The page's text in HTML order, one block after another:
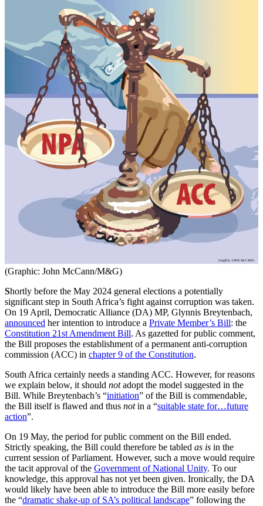
(Graphic: John McCann/M&G)
Shortly before the May 2024 general elections a potentially
significant step in South Africa’s fight against corruption was taken.
On 19 April, Democratic Alliance (DA) MP, Glynnis Breytenbach,
announced her intention to introduce a Private Member’s Bill: the
Constitution 21st Amendment Bill. As gazetted for public comment,
the Bill proposes the establishment of a permanent anti-corruption
commission (ACC) in chapter 9 of the Constitution.
South Africa certainly needs a standing ACC. However, for reasons
we explain below, it should notadopt the model suggested in the
Bill. While Breytenbach’s “initiation” of the Bill is commendable,
the Bill itself is flawed and thus notin a “suitable state for…future
action”.
On 19 May, the period for public comment on the Bill ended.
Strictly speaking, the Bill could therefore be tabled as is in the
current session of Parliament. However, such a move would require
the tacit approval of the Government of National Unity. To our
knowledge, this approval has not yet been given. Ironically, the DA
would likely have been able to introduce the Bill more easily before
the “dramatic shake-up of SA’s political landscape” following the